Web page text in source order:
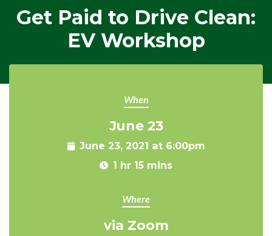
Get Paid to Drive Clean:
EV Workshop
When
June 23
June 23, 2021 at 6:00pm
1 hr 15 mins
Where
via Zoom